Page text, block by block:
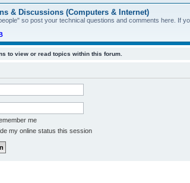
& Discussions (Computers & Internet)
so post your technical questions and comments here. If
to view or read topics within this forum.
me
my online status this session